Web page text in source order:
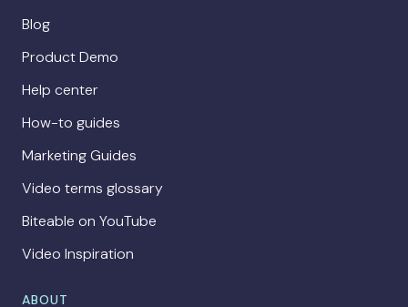
Blog
Product Demo
Help center
How-to guides
Marketing Guides
Video terms glossary
Biteable on YouTube
Video Inspiration
ABOUT